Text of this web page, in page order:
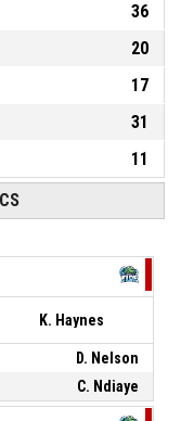
36
20
17
31
11
K. Haynes
D. Nelson
C. Ndiaye